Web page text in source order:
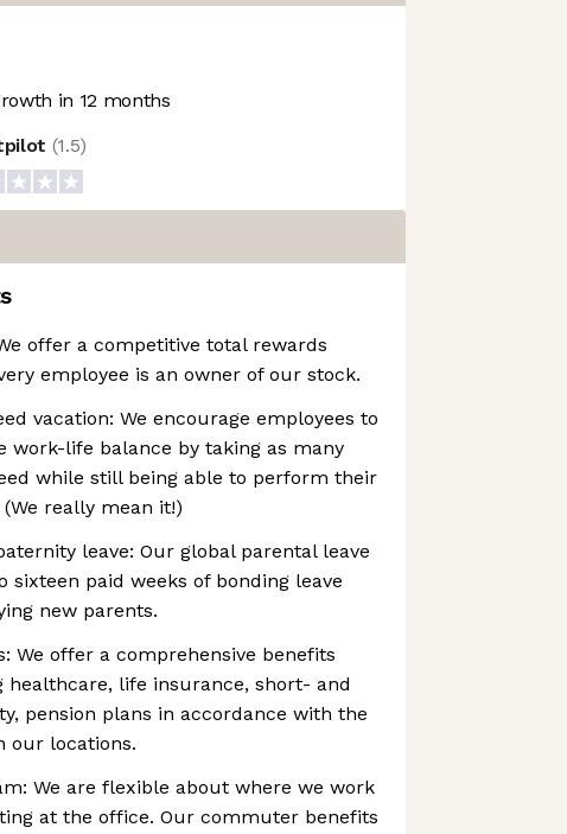
in 12 months
(1.5)
offer a competitive total rewards
employee is an owner of our stock.
vacation: We encourage employees to
work-life balance by taking as many
while still being able to perform their
really mean it!)
leave: Our global parental leave
sixteen paid weeks of bonding leave
new parents.
We offer a comprehensive benefits
healthcare, life insurance, short- and
pension plans in accordance with the
our locations.
We are flexible about where we work
at the office. Our commuter benefits